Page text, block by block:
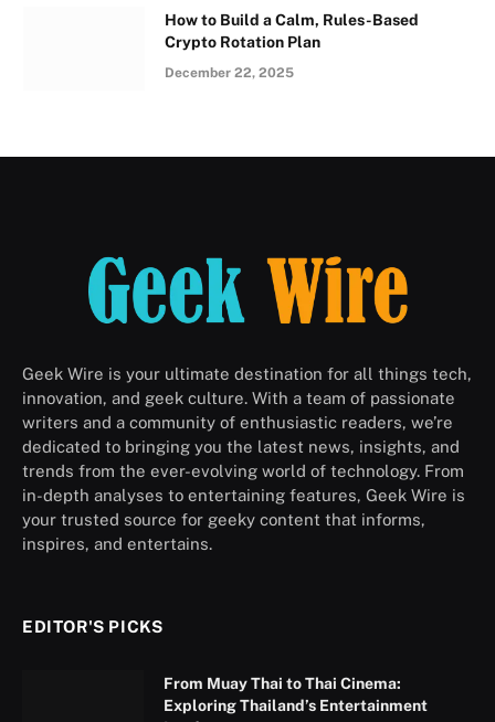
How to Build a Calm, Rules-Based
Crypto Rotation Plan
December 22, 2025
Geek Wire is your ultimate destination for all things tech,
innovation, and geek culture. With a team of passionate
writers and a community of enthusiastic readers, we’re
dedicated to bringing you the latest news, insights, and
trends from the ever-evolving world of technology. From
in-depth analyses to entertaining features, Geek Wire is
your trusted source for geeky content that informs,
inspires, and entertains.
EDITOR'S PICKS
From Muay Thai to Thai Cinema:
Exploring Thailand’s Entertainment